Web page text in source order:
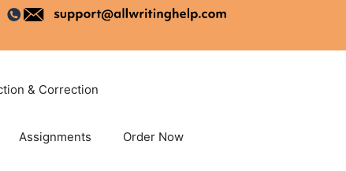
& Correction
Assignments Order Now